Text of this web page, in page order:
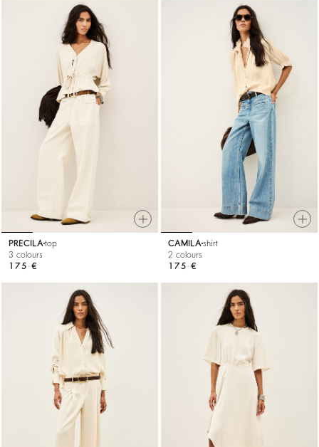
PRECILAtop
3 colours
175 €
CAMILAshirt
2 colours
175 €